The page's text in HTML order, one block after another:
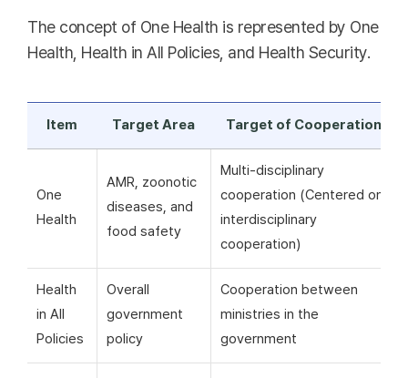
The concept of One Health is represented by One
Health, Health in All Policies, and Health Security.
Item Target Area Target of Cooperation
One
Health
AMR, zoonotic
diseases, and
food safety
Multi-disciplinary
cooperation (Centered on
interdisciplinary
cooperation)
Health
in All
Policies
Overall
government
policy
Cooperation between
ministries in the
government